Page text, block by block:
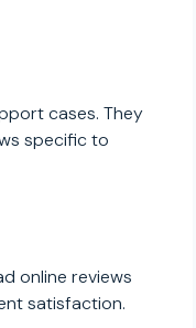
cases. They
specific to
online reviews
satisfaction.